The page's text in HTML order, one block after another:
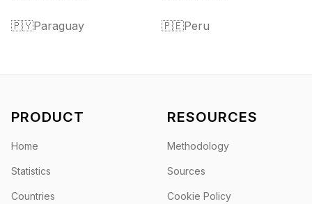
🇵🇾Paraguay 🇵🇪Peru
PRODUCT
Home
Statistics
Countries
RESOURCES
Methodology
Sources
Cookie Policy